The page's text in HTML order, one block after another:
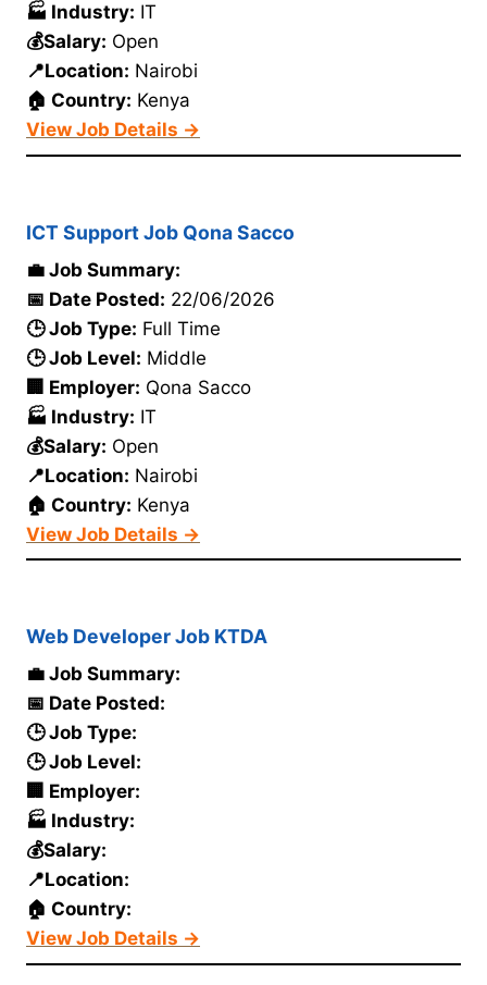
🏭 Industry: IT
💰Salary: Open
📍Location: Nairobi
🏠 Country: Kenya
View Job Details →
ICT Support Job Qona Sacco
💼 Job Summary:
📅 Date Posted: 22/06/2026
🕒 Job Type: Full Time
🕒 Job Level: Middle
🏢 Employer: Qona Sacco
🏭 Industry: IT
💰Salary: Open
📍Location: Nairobi
🏠 Country: Kenya
View Job Details →
Web Developer Job KTDA
💼 Job Summary:
📅 Date Posted:
🕒 Job Type:
🕒 Job Level:
🏢 Employer:
🏭 Industry:
💰Salary:
📍Location:
🏠 Country:
View Job Details →